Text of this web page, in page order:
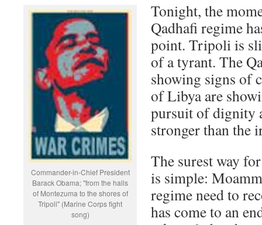
Commander-in-Chief President
Barack Obama; "from the halls
of Montezuma to the shores of
Tripoli" (Marine Corps fight
song)
Tonight, the
Qadhafi regime
point. Tripoli is
of a tyrant. The
showing signs of
of Libya are
pursuit of dignity
stronger than the
The surest way
is simple:
regime need to
has come to an